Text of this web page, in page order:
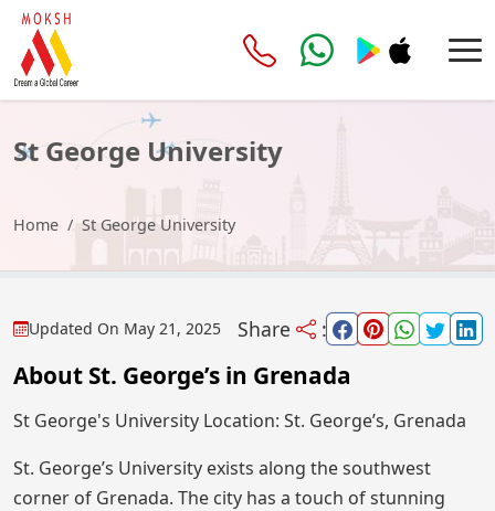
St George University
Home St George University
Updated On May 21, 2025 Share :
About St. George’s in Grenada
St George's University Location: St. George’s, Grenada
St. George’s University exists along the southwest
corner of Grenada. The city has a touch of stunning